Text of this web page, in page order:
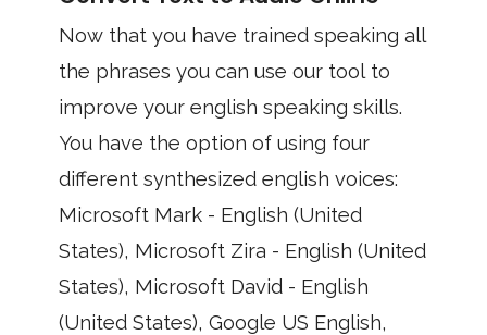
Now that you have trained speaking all
the phrases you can use our tool to
improve your english speaking skills.
You have the option of using four
different synthesized english voices:
Microsoft Mark - English (United
States), Microsoft Zira - English (United
States), Microsoft David - English
(United States), Google US English,